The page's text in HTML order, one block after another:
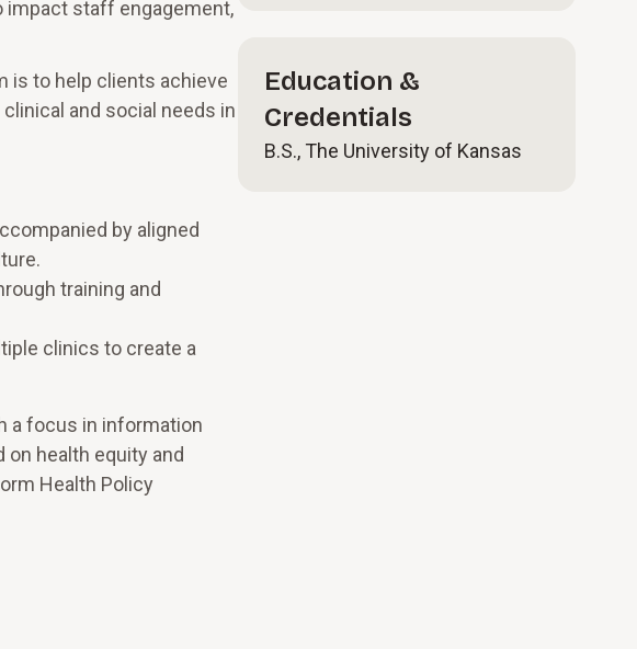
impact staff engagement,
is to help clients achieve
and social needs in
by aligned
training and
clinics to create a
a focus in information
health equity and
Health Policy
Education &
Credentials
B.S., The University of Kansas